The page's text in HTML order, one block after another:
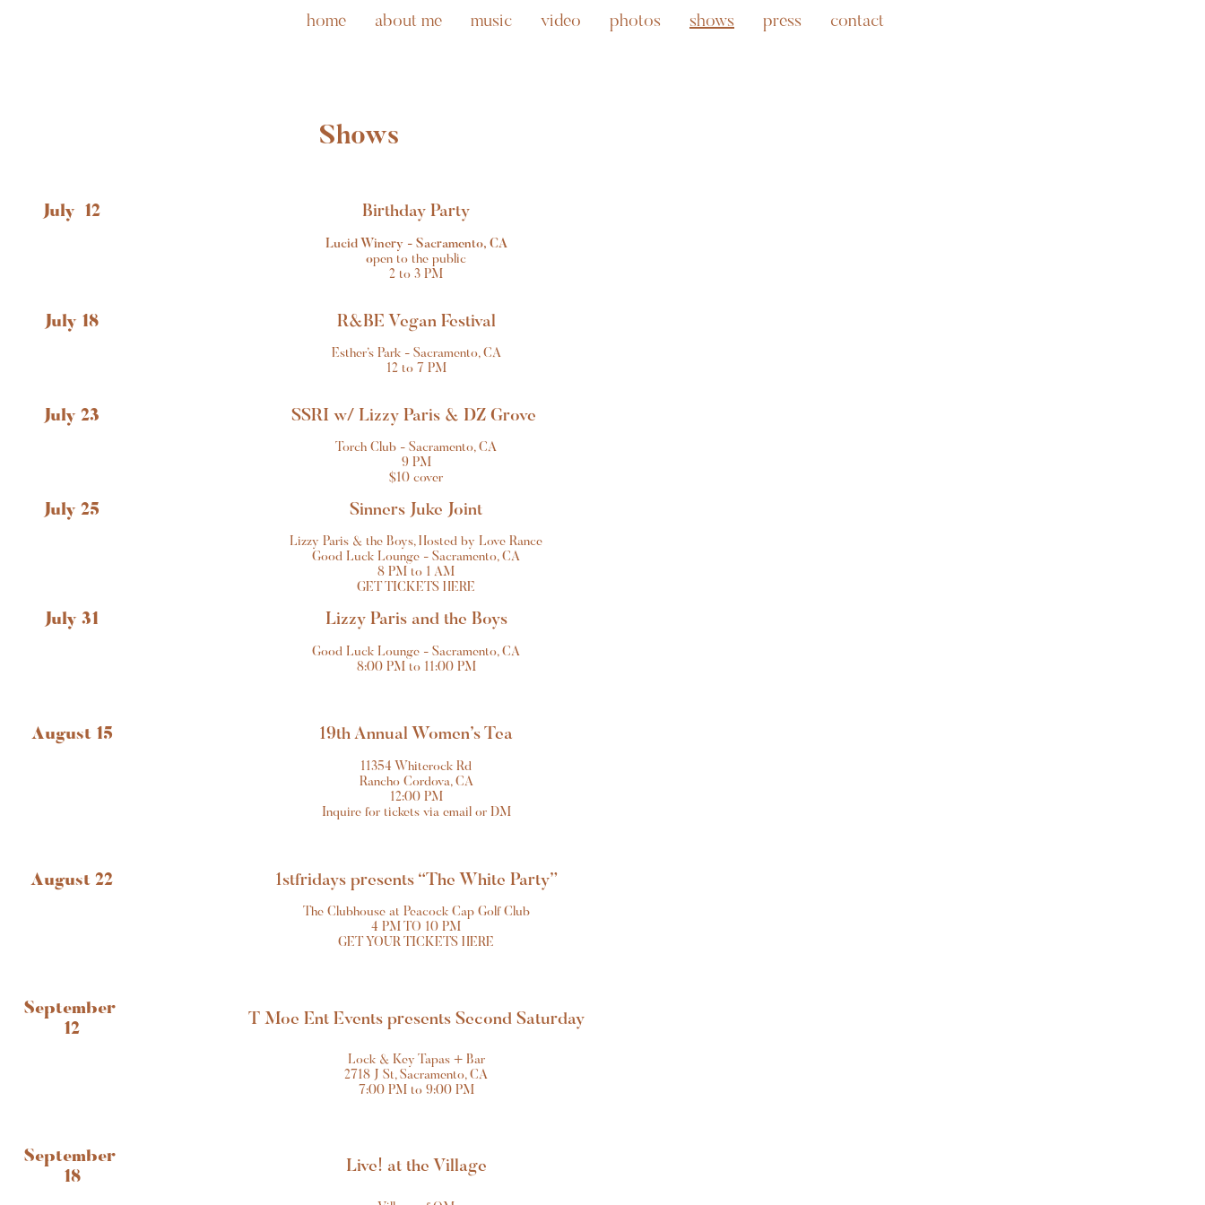
home about me music video photos shows press contact
Shows
July  12 Birthday Party
Lucid Winery - Sacramento, CA
open to the public
2 to 3 PM
July 18 R&BE Vegan Festival
Esther’s Park - Sacramento, CA
12 to 7 PM
July 23 SSRI w/ Lizzy Paris & DZ Grove
Torch Club - Sacramento, CA
9 PM
$10 cover
July 25 Sinners Juke Joint
Lizzy Paris & the Boys, Hosted by Love Rance
Good Luck Lounge - Sacramento, CA
8 PM to 1 AM
GET TICKETS HERE
July 31 Lizzy Paris and the Boys
Good Luck Lounge - Sacramento, CA
8:00 PM to 11:00 PM
August 15 19th Annual Women’s Tea
11354 Whiterock Rd
Rancho Cordova, CA
12:00 PM
Inquire for tickets via email or DM
August 22 1stfridays presents “The White Party”
The Clubhouse at Peacock Cap Golf Club
4 PM TO 10 PM
GET YOUR TICKETS HERE
September
12
T Moe Ent Events presents Second Saturday
Lock & Key Tapas + Bar
2718 J St, Sacramento, CA
7:00 PM to 9:00 PM
September
18
Live! at the Village